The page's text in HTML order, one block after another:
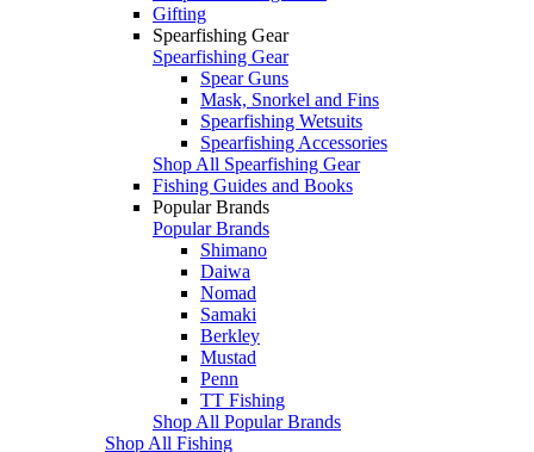
Gifting
Spearfishing Gear
Spearfishing Gear
Spear Guns
Mask, Snorkel and Fins
Spearfishing Wetsuits
Spearfishing Accessories
Shop All Spearfishing Gear
Fishing Guides and Books
Popular Brands
Popular Brands
Shimano
Daiwa
Nomad
Samaki
Berkley
Mustad
Penn
TT Fishing
Shop All Popular Brands
Shop All Fishing